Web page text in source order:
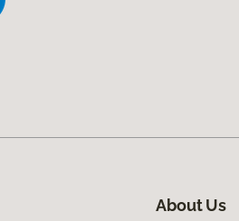
About Us